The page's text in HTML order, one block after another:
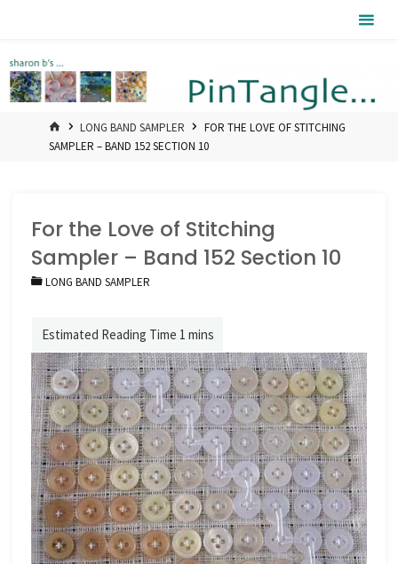
HOMELONG BAND SAMPLER
FOR THE LOVE OF STITCHING
SAMPLER – BAND 152 SECTION 10
For the Love of Stitching
Sampler – Band 152 Section 10
LONG BAND SAMPLER